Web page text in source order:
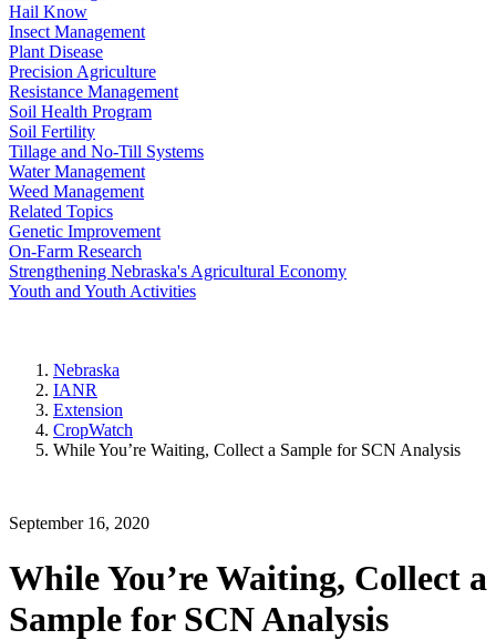
Hail Know
Insect Management
Plant Disease
Precision Agriculture
Resistance Management
Soil Health Program
Soil Fertility
Tillage and No-Till Systems
Water Management
Weed Management
Related Topics
Genetic Improvement
On-Farm Research
Strengthening Nebraska's Agricultural Economy
Youth and Youth Activities
Nebraska
IANR
Extension
CropWatch
While You’re Waiting, Collect a Sample for SCN Analysis
September 16, 2020
While You’re Waiting, Collect a
Sample for SCN Analysis